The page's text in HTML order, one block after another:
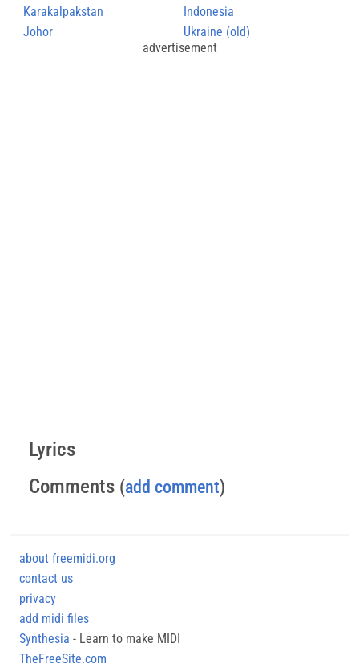
Karakalpakstan
Indonesia
Johor
Ukraine (old)
advertisement
Lyrics
Comments (add comment)
about freemidi.org
contact us
privacy
add midi files
Synthesia - Learn to make MIDI
TheFreeSite.com